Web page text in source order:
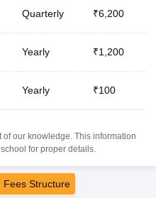
Quarterly ₹6,200
Yearly ₹1,200
Yearly ₹100
our knowledge. This information
for proper details.
Fees Structure